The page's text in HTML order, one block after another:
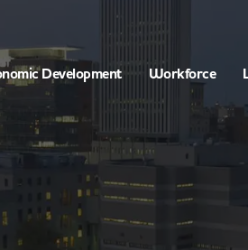
Development Workforce